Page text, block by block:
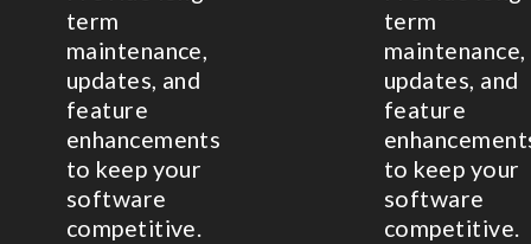
term
maintenance,
updates, and
feature
enhancements
to keep your
software
competitive.
term
maintenance,
updates, and
feature
to keep your
software
competitive.